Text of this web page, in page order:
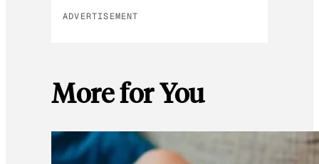
ADVERTISEMENT
More for You